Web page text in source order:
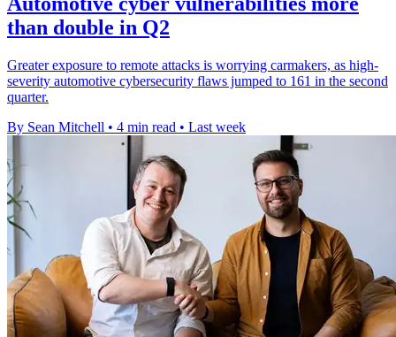
than double in Q2
Greater exposure to remote attacks is worrying carmakers, as high-
severity automotive cybersecurity flaws jumped to 161 in the second
quarter.
By Sean Mitchell • 4 min read • Last week